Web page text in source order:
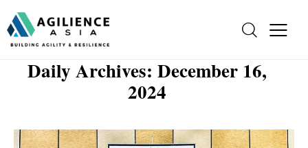
Daily Archives: December 16,
2024